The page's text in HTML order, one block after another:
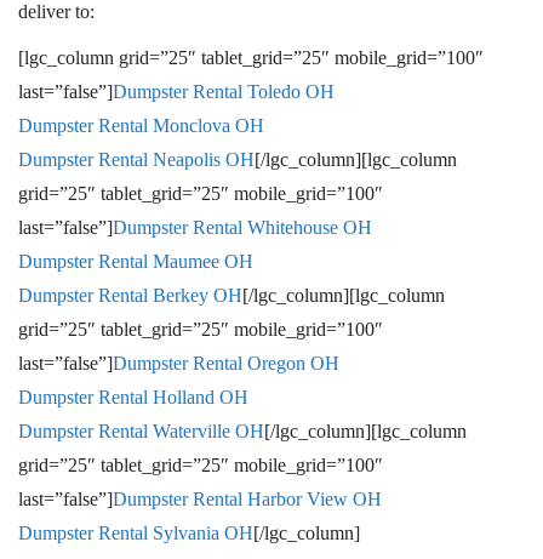
deliver to:
[lgc_column grid=”25″ tablet_grid=”25″ mobile_grid=”100″
last=”false”]Dumpster Rental Toledo OH
Dumpster Rental Monclova OH
Dumpster Rental Neapolis OH[/lgc_column][lgc_column
grid=”25″ tablet_grid=”25″ mobile_grid=”100″
last=”false”]Dumpster Rental Whitehouse OH
Dumpster Rental Maumee OH
Dumpster Rental Berkey OH[/lgc_column][lgc_column
grid=”25″ tablet_grid=”25″ mobile_grid=”100″
last=”false”]Dumpster Rental Oregon OH
Dumpster Rental Holland OH
Dumpster Rental Waterville OH[/lgc_column][lgc_column
grid=”25″ tablet_grid=”25″ mobile_grid=”100″
last=”false”]Dumpster Rental Harbor View OH
Dumpster Rental Sylvania OH[/lgc_column]